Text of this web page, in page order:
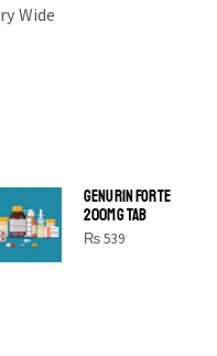
Wide
GENURIN FORTE
200MG TAB
₨539